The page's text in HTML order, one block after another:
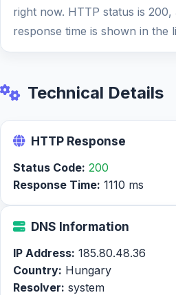
right now. HTTP status is
response time is shown in the
Technical Details
HTTP Response
Status Code: 200
Response Time: 1110 ms
DNS Information
IP Address: 185.80.48.36
Country: Hungary
Resolver: system